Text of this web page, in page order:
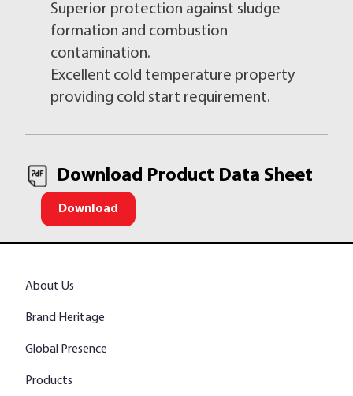
Superior protection against sludge
formation and combustion
contamination.
Excellent cold temperature property
providing cold start requirement.
Download Product Data Sheet
Download
About Us
Brand Heritage
Global Presence
Products